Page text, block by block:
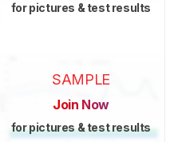
for pictures & test results
SAMPLE
Join Now
for pictures & test results